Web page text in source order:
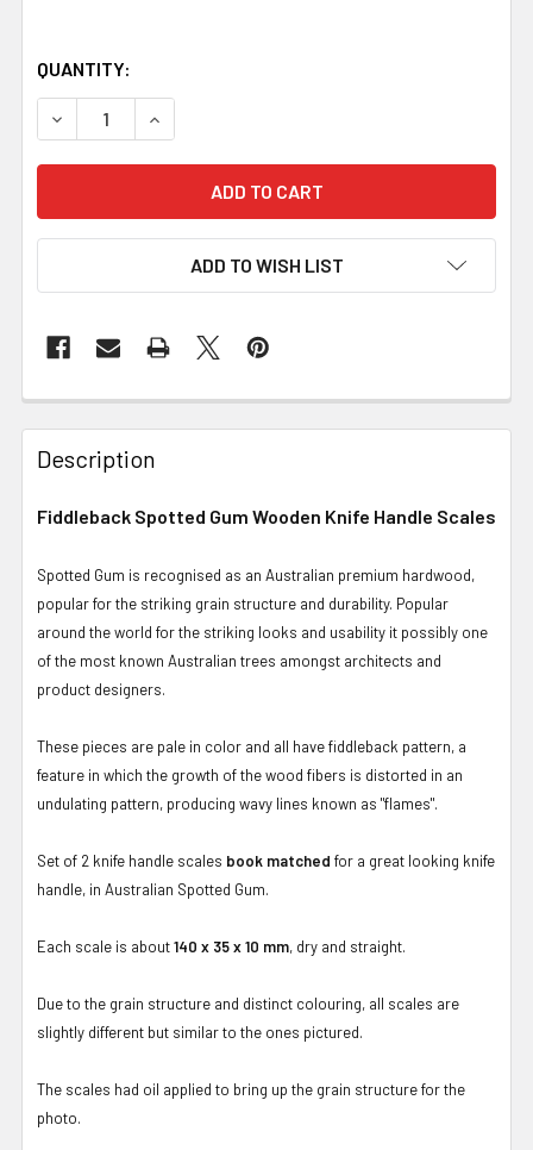
QUANTITY:
DECREASE QUANTITY OF FIDDLEBACK SPOTTED GUM,
INCREASE QUANTITY OF FIDDLEBACK
ADD TO WISH LIST
Description
Fiddleback Spotted Gum Wooden Knife Handle Scales
Spotted Gum is recognised as an Australian premium hardwood,
popular for the striking grain structure and durability. Popular
around the world for the striking looks and usability it possibly one
of the most known Australian trees amongst architects and
product designers.
These pieces are pale in color and all have fiddleback pattern, a
feature in which the growth of the wood fibers is distorted in an
undulating pattern, producing wavy lines known as "flames".
Set of 2 knife handle scales book matched for a great looking knife
handle, in Australian Spotted Gum.
Each scale is about140 x 35 x 10 mm, dry and straight.
Due to the grain structure and distinct colouring, all scales are
slightly different but similar to the ones pictured.
The scales had oil applied to bring up the grain structure for the
photo.